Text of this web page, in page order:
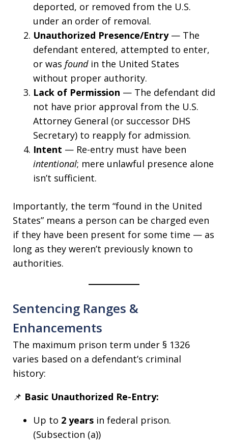
deported, or removed from the U.S.
under an order of removal.
Unauthorized Presence/Entry— The
defendant entered, attempted to enter,
or was foundin the United States
without proper authority.
Lack of Permission — The defendant did
not have prior approval from the U.S.
Attorney General (or successor DHS
Secretary) to reapply for admission.
Intent — Re-entry must have been
intentional; mere unlawful presence alone
isn’t sufficient.
Importantly, the term “found in the United
States” means a person can be charged even
if they have been present for some time — as
long as they weren’t previously known to
authorities.
Sentencing Ranges &
Enhancements
The maximum prison term under § 1326
varies based on a defendant’s criminal
history:
📌 Basic Unauthorized Re-Entry:
Up to 2 years in federal prison.
(Subsection (a))